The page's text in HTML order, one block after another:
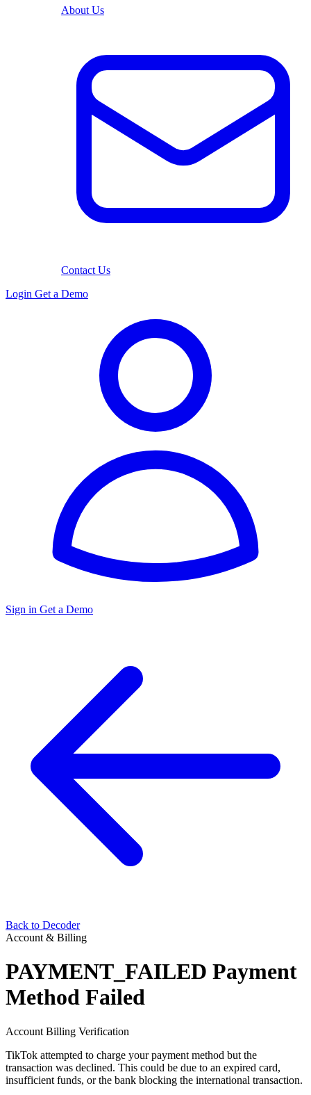
About Us
Contact Us
Login Get a Demo
Sign in Get a Demo
Back to Decoder
Account & Billing
PAYMENT_FAILED Payment
Method Failed
Account Billing Verification
TikTok attempted to charge your payment method but the
transaction was declined. This could be due to an expired card,
insufficient funds, or the bank blocking the international transaction.